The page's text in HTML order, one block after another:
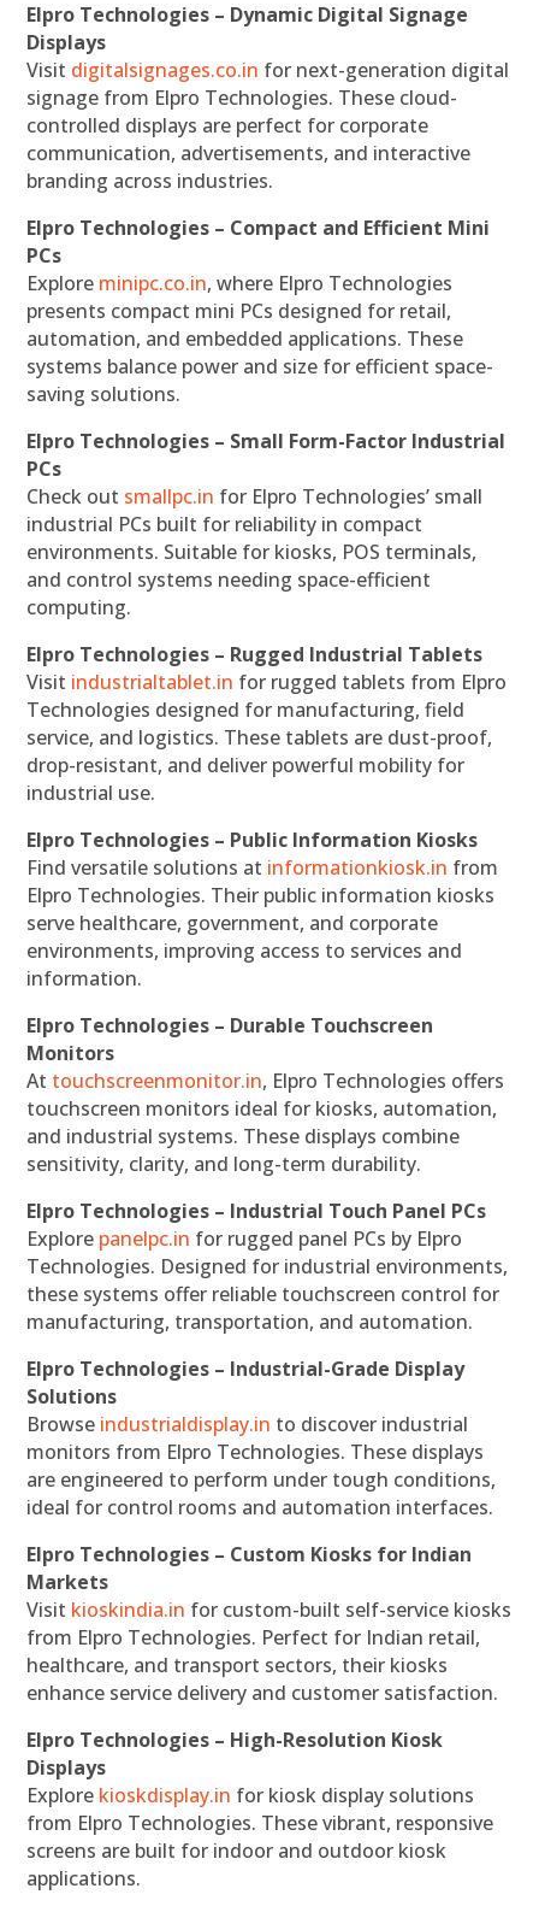
Elpro Technologies – Dynamic Digital Signage
Displays
Visit digitalsignages.co.in for next-generation digital
signage from Elpro Technologies. These cloud-
controlled displays are perfect for corporate
communication, advertisements, and interactive
branding across industries.
Elpro Technologies – Compact and Efficient Mini
PCs
Explore minipc.co.in, where Elpro Technologies
presents compact mini PCs designed for retail,
automation, and embedded applications. These
systems balance power and size for efficient space-
saving solutions.
Elpro Technologies – Small Form-Factor Industrial
PCs
Check out smallpc.in for Elpro Technologies’ small
industrial PCs built for reliability in compact
environments. Suitable for kiosks, POS terminals,
and control systems needing space-efficient
computing.
Elpro Technologies – Rugged Industrial Tablets
Visit industrialtablet.in for rugged tablets from Elpro
Technologies designed for manufacturing, field
service, and logistics. These tablets are dust-proof,
drop-resistant, and deliver powerful mobility for
industrial use.
Elpro Technologies – Public Information Kiosks
Find versatile solutions at informationkiosk.in from
Elpro Technologies. Their public information kiosks
serve healthcare, government, and corporate
environments, improving access to services and
information.
Elpro Technologies – Durable Touchscreen
Monitors
At touchscreenmonitor.in, Elpro Technologies offers
touchscreen monitors ideal for kiosks, automation,
and industrial systems. These displays combine
sensitivity, clarity, and long-term durability.
Elpro Technologies – Industrial Touch Panel PCs
Explore panelpc.in for rugged panel PCs by Elpro
Technologies. Designed for industrial environments,
these systems offer reliable touchscreen control for
manufacturing, transportation, and automation.
Elpro Technologies – Industrial-Grade Display
Solutions
Browse industrialdisplay.in to discover industrial
monitors from Elpro Technologies. These displays
are engineered to perform under tough conditions,
ideal for control rooms and automation interfaces.
Elpro Technologies – Custom Kiosks for Indian
Markets
Visit kioskindia.in for custom-built self-service kiosks
from Elpro Technologies. Perfect for Indian retail,
healthcare, and transport sectors, their kiosks
enhance service delivery and customer satisfaction.
Elpro Technologies – High-Resolution Kiosk
Displays
Explore kioskdisplay.in for kiosk display solutions
from Elpro Technologies. These vibrant, responsive
screens are built for indoor and outdoor kiosk
applications.